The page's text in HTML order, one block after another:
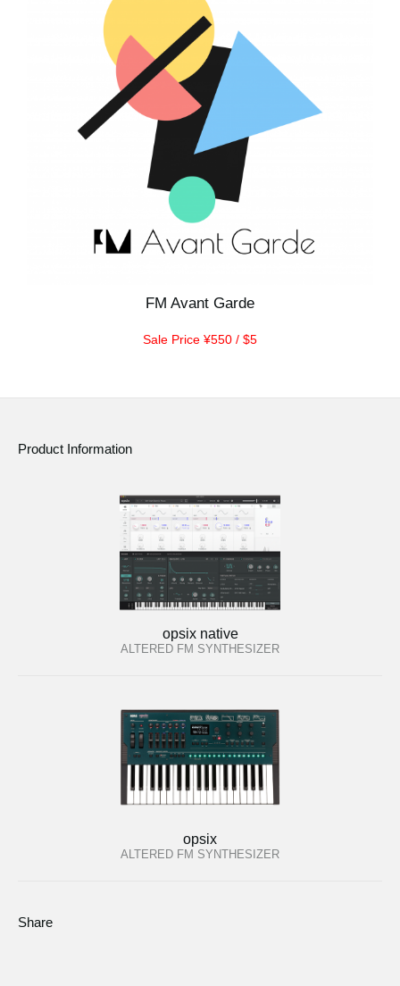
FM Avant Garde
Sale Price ¥550 / $5
Product Information
opsix native
ALTERED FM SYNTHESIZER
opsix
ALTERED FM SYNTHESIZER
Share